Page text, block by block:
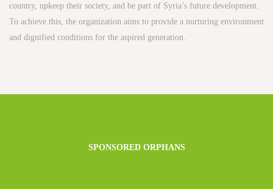
country, upkeep their society, and be part of Syria’s future development.
To achieve this, the organization aims to provide a nurturing environment
and dignified conditions for the aspired generation.
SPONSORED ORPHANS